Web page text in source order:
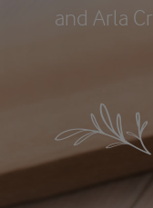
and Arla